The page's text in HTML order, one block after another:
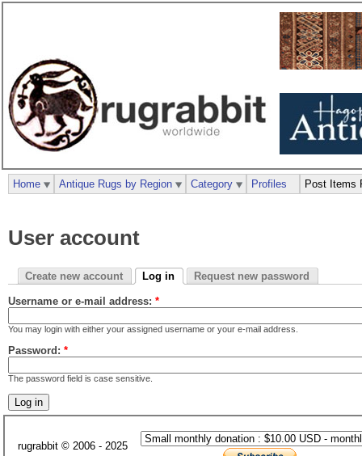
User account
Create new account Log in Request new password
Username or e-mail address: *
You may login with either your assigned username or your e-mail address.
Password: *
The password field is case sensitive.
Home Antique Rugs by Region Category Profiles Post Items
rugrabbit © 2006 - 2025